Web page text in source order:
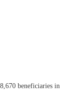
beneficiaries in